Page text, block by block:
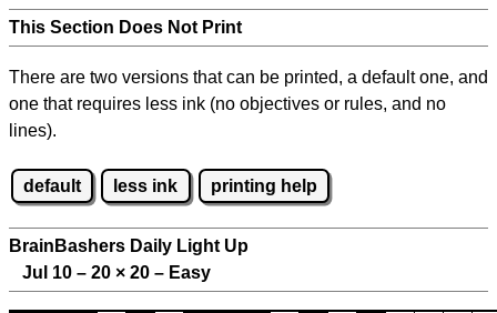
This Section Does Not Print
There are two versions that can be printed, a default one, and
one that requires less ink (no objectives or rules, and no
lines).
default less ink printing help
BrainBashers Daily Light Up
Jul 10 – 20 × 20 – Easy